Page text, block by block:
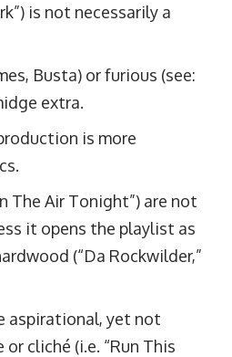
is not necessarily a
Busta) or furious (see:
extra.
is more
The Air Tonight”) are not
it opens the playlist as
(“Da Rockwilder,”
aspirational, yet not
cliché (i.e. “Run This